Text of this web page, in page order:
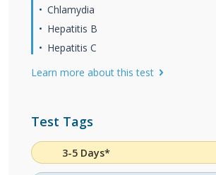
Chlamydia
Hepatitis B
Hepatitis C
Learn more about this test
Test Tags
3-5 Days*